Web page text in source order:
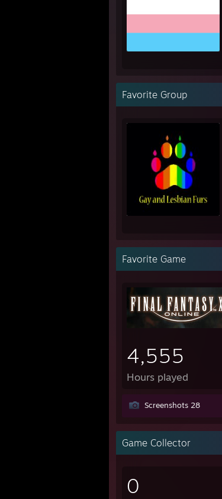
Favorite Group
Favorite Game
4,555
Hours played
Screenshots 28
Game Collector
0